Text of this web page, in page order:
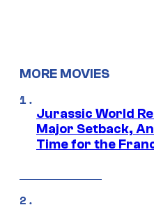
MORE MOVIES
Jurassic World
Major Setback,
Time for the